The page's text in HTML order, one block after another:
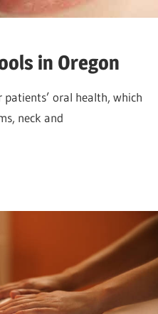
in Oregon
oral health, which
neck and